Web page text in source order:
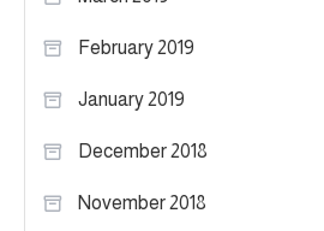
February 2019
January 2019
December 2018
November 2018